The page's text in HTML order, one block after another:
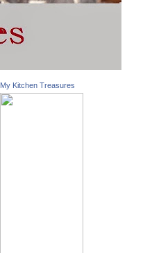
My Kitchen Treasures